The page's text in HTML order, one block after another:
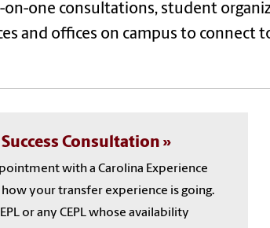
on-one consultations, student
and offices on campus to connect
Consultation
with a Carolina Experience
how your transfer experience is going.
or any CEPL whose availability